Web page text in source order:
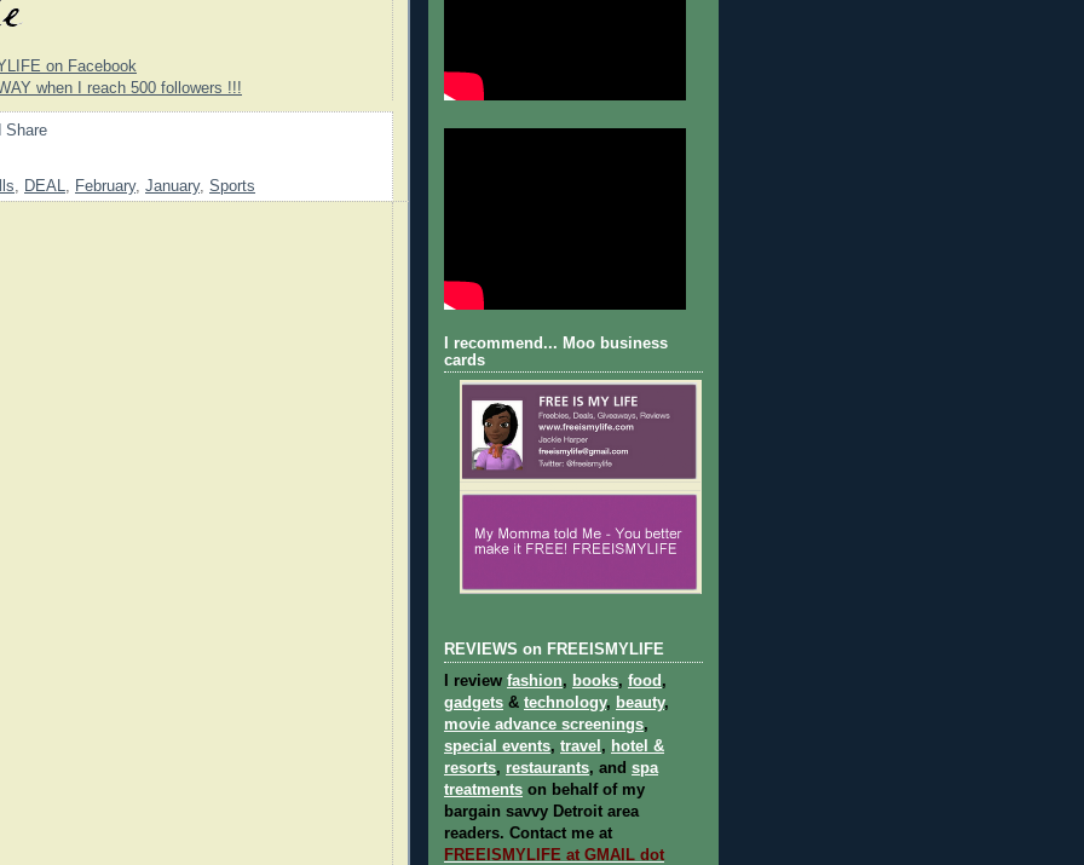
on Facebook
when I reach 500 followers !!!
, DEAL, February, January, Sports
I recommend... Moo business
cards
REVIEWS on FREEISMYLIFE
I review fashion, books, food ,
gadgets & technology, beauty,
movie advance screenings,
special events, travel , hotel &
resorts, restaurants, and spa
treatments on behalf of my
bargain savvy Detroit area
readers. Contact me at
FREEISMYLIFE at GMAIL dot